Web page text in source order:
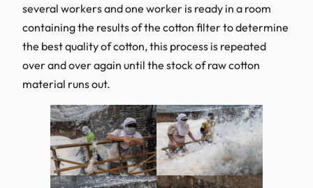
several workers and one worker is ready in a room
containing the results of the cotton filter to determine
the best quality of cotton, this process is repeated
over and over again until the stock of raw cotton
material runs out.